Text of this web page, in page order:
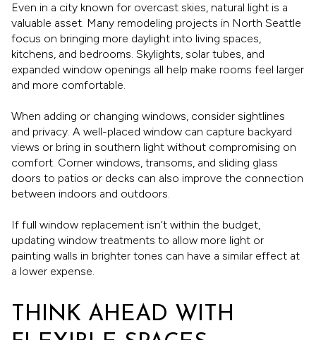
Even in a city known for overcast skies, natural light is a
valuable asset. Many remodeling projects in North Seattle
focus on bringing more daylight into living spaces,
kitchens, and bedrooms. Skylights, solar tubes, and
expanded window openings all help make rooms feel larger
and more comfortable.
When adding or changing windows, consider sightlines
and privacy. A well-placed window can capture backyard
views or bring in southern light without compromising on
comfort. Corner windows, transoms, and sliding glass
doors to patios or decks can also improve the connection
between indoors and outdoors.
If full window replacement isn’t within the budget,
updating window treatments to allow more light or
painting walls in brighter tones can have a similar effect at
a lower expense.
THINK AHEAD WITH